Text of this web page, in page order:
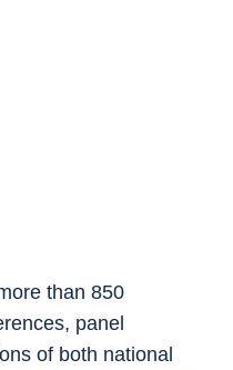
than 850
panel
of both national